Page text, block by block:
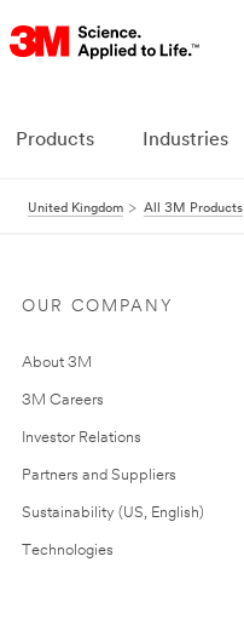
Products Industries
United Kingdom All 3M Products
OUR COMPANY
About 3M
3M Careers
Investor Relations
Partners and Suppliers
Sustainability (US, English)
Technologies